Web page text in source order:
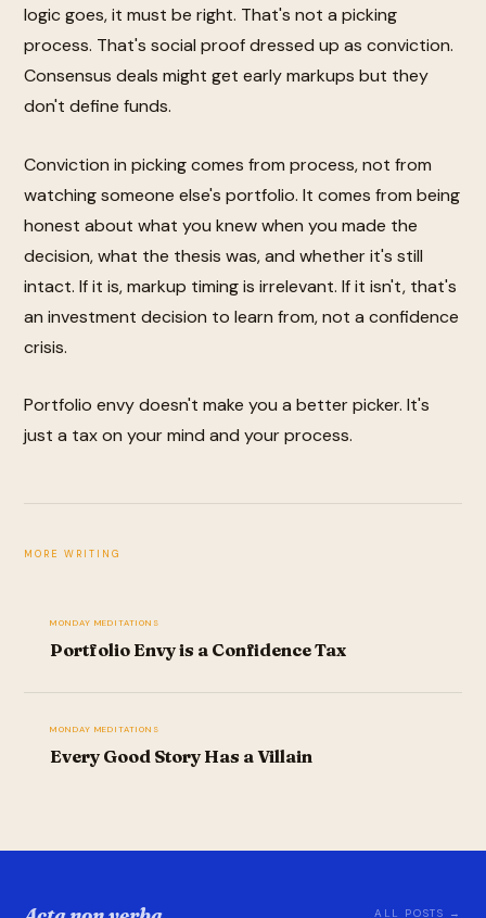
logic goes, it must be right. That's not a picking
process. That's social proof dressed up as conviction.
Consensus deals might get early markups but they
don't define funds.
Conviction in picking comes from process, not from
watching someone else's portfolio. It comes from being
honest about what you knew when you made the
decision, what the thesis was, and whether it's still
intact. If it is, markup timing is irrelevant. If it isn't, that's
an investment decision to learn from, not a confidence
crisis.
Portfolio envy doesn't make you a better picker. It's
just a tax on your mind and your process.
MORE WRITING
MONDAY MEDITATIONS
Portfolio Envy is a Confidence Tax
MONDAY MEDITATIONS
Every Good Story Has a Villain
ALL POSTS →